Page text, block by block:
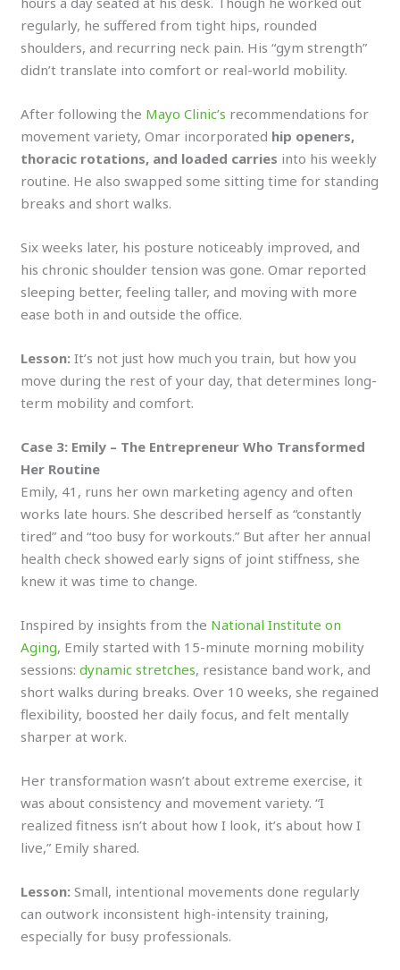
regularly, he suffered from tight hips, rounded
shoulders, and recurring neck pain. His “gym strength”
didn’t translate into comfort or real-world mobility.
After following the Mayo Clinic’s recommendations for
movement variety, Omar incorporated hip openers,
thoracic rotations, and loaded carries into his weekly
routine. He also swapped some sitting time for standing
breaks and short walks.
Six weeks later, his posture noticeably improved, and
his chronic shoulder tension was gone. Omar reported
sleeping better, feeling taller, and moving with more
ease both in and outside the office.
Lesson: It’s not just how much you train, but how you
move during the rest of your day, that determines long-
term mobility and comfort.
Case 3: Emily – The Entrepreneur Who Transformed
Her Routine
Emily, 41, runs her own marketing agency and often
works late hours. She described herself as “constantly
tired” and “too busy for workouts.” But after her annual
health check showed early signs of joint stiffness, she
knew it was time to change.
Inspired by insights from the National Institute on
Aging, Emily started with 15-minute morning mobility
sessions:dynamic stretches, resistance band work, and
short walks during breaks. Over 10 weeks, she regained
flexibility, boosted her daily focus, and felt mentally
sharper at work.
Her transformation wasn’t about extreme exercise, it
was about consistency and movement variety. “I
realized fitness isn’t about how I look, it’s about how I
live,” Emily shared.
Lesson: Small, intentional movements done regularly
can outwork inconsistent high-intensity training,
especially for busy professionals.